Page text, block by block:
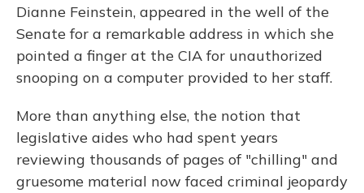
Dianne Feinstein, appeared in the well of the
Senate for a remarkable address in which she
pointed a finger at the CIA for unauthorized
snooping on a computer provided to her staff.
More than anything else, the notion that
legislative aides who had spent years
reviewing thousands of pages of "chilling" and
gruesome material now faced criminal jeopardy